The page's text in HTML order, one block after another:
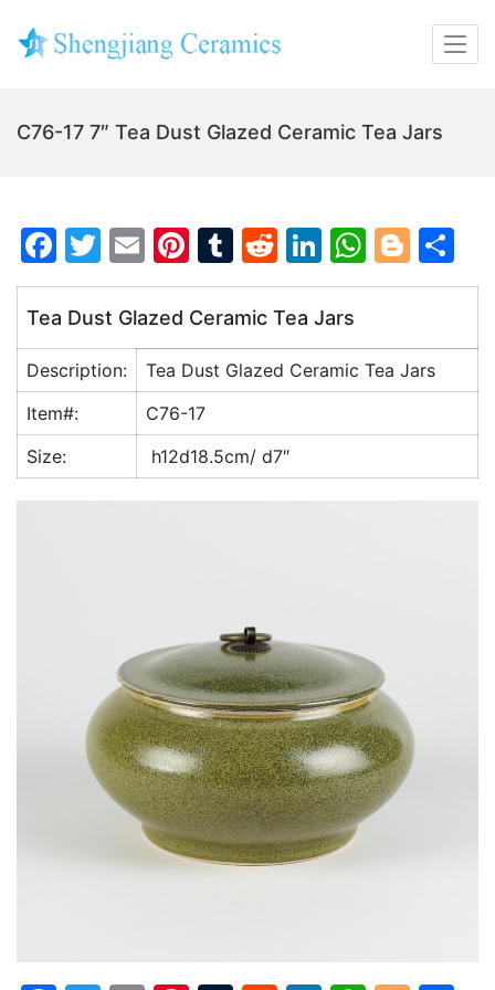
C76-17 7″ Tea Dust Glazed Ceramic Tea Jars
F
a
c
e
b
o
o
k
T
w
itt
er
E
m
ai
l
Pi
nt
er
e
st
T
u
m
bl
r
R
e
d
di
t
Li
n
k
e
dI
W
h
s
A
Bl
o
g
er
h
e
Tea Dust Glazed Ceramic Tea Jars
Description:
Tea Dust Glazed Ceramic Tea Jars
Item#:
C76-17
Size:
h12d18.5cm/ d7″